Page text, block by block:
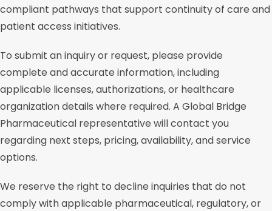
compliant pathways that support continuity of care and
patient access initiatives.
To submit an inquiry or request, please provide
complete and accurate information, including
applicable licenses, authorizations, or healthcare
organization details where required. A Global Bridge
Pharmaceutical representative will contact you
regarding next steps, pricing, availability, and service
options.
We reserve the right to decline inquiries that do not
comply with applicable pharmaceutical, regulatory, or